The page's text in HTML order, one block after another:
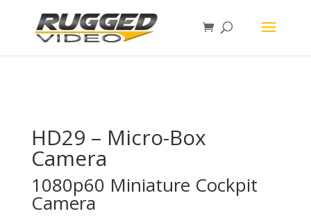
HD29 – Micro-Box
Camera
1080p60 Miniature Cockpit
Camera